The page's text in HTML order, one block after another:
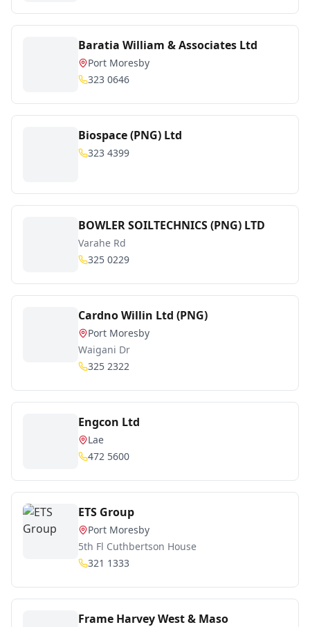
Baratia William & Associates Ltd
Port Moresby
323 0646
Biospace (PNG) Ltd
323 4399
BOWLER SOILTECHNICS (PNG) LTD
Varahe Rd
325 0229
Cardno Willin Ltd (PNG)
Port Moresby
Waigani Dr
325 2322
Engcon Ltd
Lae
472 5600
ETS Group
Port Moresby
5th Fl Cuthbertson House
321 1333
Frame Harvey West & Maso